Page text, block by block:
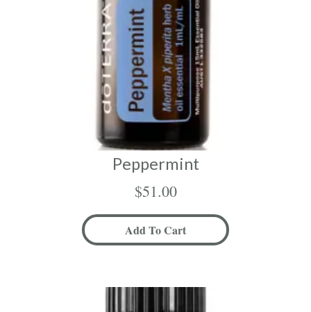
Peppermint
$51.00
Add To Cart